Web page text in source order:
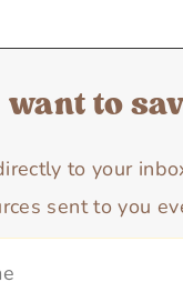
to
to your
sent to you